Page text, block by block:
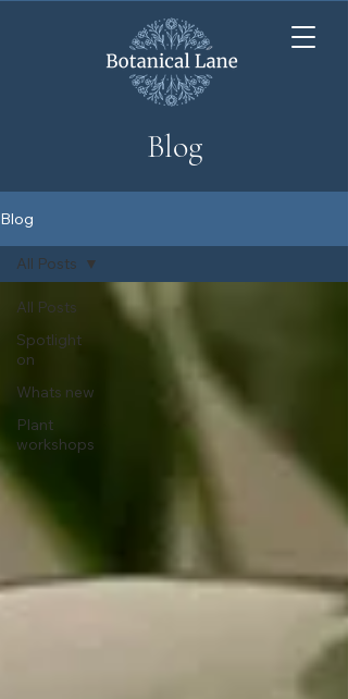
Blog
Blog
All Posts
Spotlight
on
Whats new
Plant
workshops
All Posts